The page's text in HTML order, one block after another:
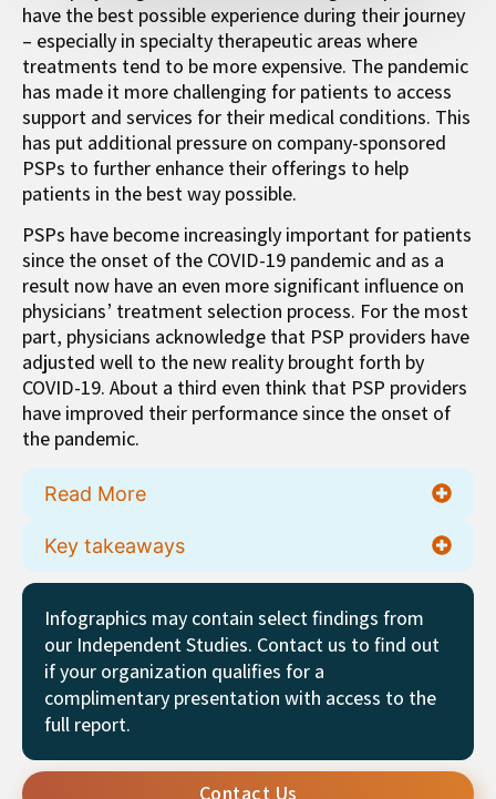
have the best possible experience during their journey
– especially in specialty therapeutic areas where
treatments tend to be more expensive. The pandemic
has made it more challenging for patients to access
support and services for their medical conditions. This
has put additional pressure on company-sponsored
PSPs to further enhance their offerings to help
patients in the best way possible.
PSPs have become increasingly important for patients
since the onset of the COVID-19 pandemic and as a
result now have an even more significant influence on
physicians’ treatment selection process. For the most
part, physicians acknowledge that PSP providers have
adjusted well to the new reality brought forth by
COVID-19. About a third even think that PSP providers
have improved their performance since the onset of
the pandemic.
Read More
Key takeaways
Infographics may contain select findings from
our Independent Studies. Contact us to find out
if your organization qualifies for a
complimentary presentation with access to the
full report.
Contact Us